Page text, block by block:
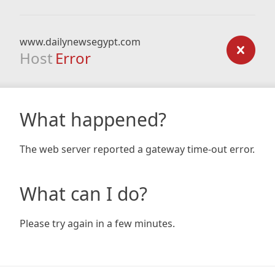
www.dailynewsegypt.com
Host Error
What happened?
The web server reported a gateway time-out error.
What can I do?
Please try again in a few minutes.